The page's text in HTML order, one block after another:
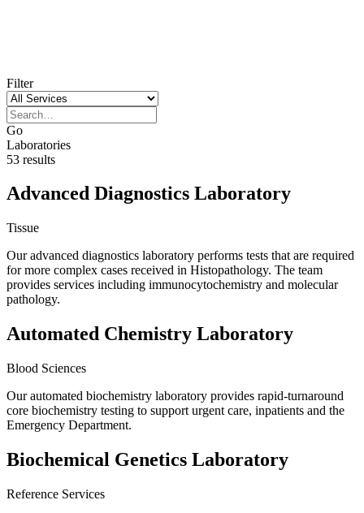
Filter
Go
Laboratories
53 results
Advanced Diagnostics Laboratory
Tissue
Our advanced diagnostics laboratory performs tests that are required
for more complex cases received in Histopathology. The team
provides services including immunocytochemistry and molecular
pathology.
Automated Chemistry Laboratory
Blood Sciences
Our automated biochemistry laboratory provides rapid-turnaround
core biochemistry testing to support urgent care, inpatients and the
Emergency Department.
Biochemical Genetics Laboratory
Reference Services